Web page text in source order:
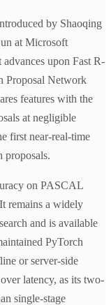
by Shaoqing
at Microsoft
upon Fast R-
Proposal Network
features with the
at negligible
first near-real-time
proposals.
on PASCAL
remains a widely
and is available
PyTorch
or server-side
latency, as its two-
single-stage